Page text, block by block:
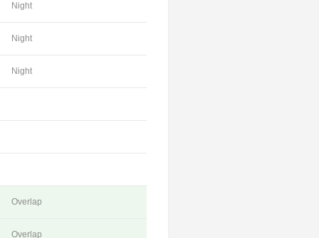
Night
Night
Night
Overlap
Overlap